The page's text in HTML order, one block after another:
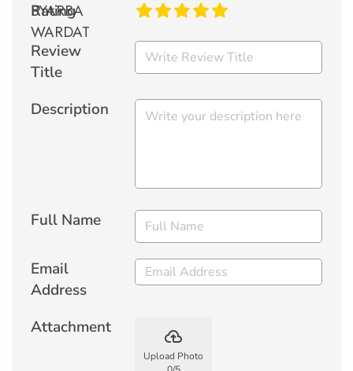
Rating
Review
Title
Description
Full Name
Email
Address
Attachment
backup
Upload Photo